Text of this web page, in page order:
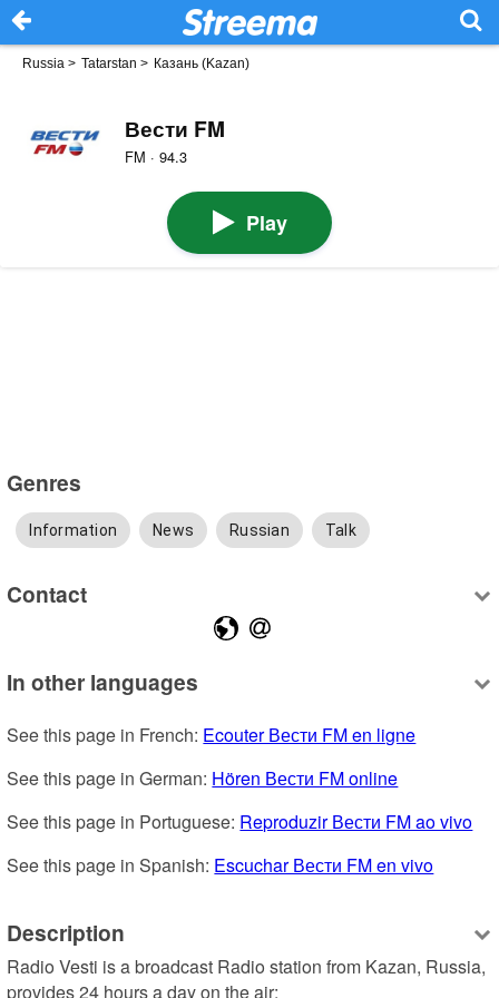
Russia > Tatarstan > Казань (Kazan)
Вести FM
FM · 94.3
Play
Genres
Information News Russian Talk
Contact
In other languages
See this page in French: Ecouter Вести FM en ligne
See this page in German: Hören Вести FM online
See this page in Portuguese: Reproduzir Вести FM ao vivo
See this page in Spanish: Escuchar Вести FM en vivo
Description
Radio Vesti is a broadcast Radio station from Kazan, Russia,
provides 24 hours a day on the air: